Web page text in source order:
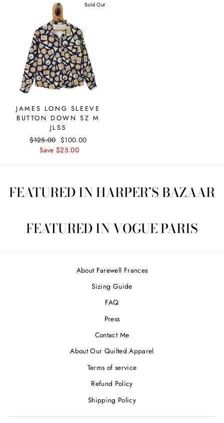
Sold Out
JAMES LONG SLEEVE
BUTTON DOWN SZ M
JLS5
Regular
price
$125.00 Sale
price
$100.00
Save $25.00
FEATURED IN HARPER’S BAZAAR
FEATURED IN VOGUE PARIS
About Farewell Frances
Sizing Guide
FAQ
Press
Contact Me
About Our Quilted Apparel
Terms of service
Refund Policy
Shipping Policy